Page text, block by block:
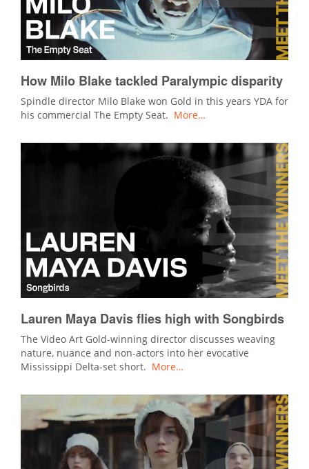
How Milo Blake tackled Paralympic disparity
Spindle director Milo Blake won Gold in this years YDA for
his commercial The Empty Seat. More…
Lauren Maya Davis flies high with Songbirds
The Video Art Gold-winning director discusses weaving
nature, nuance and non-actors into her evocative
Mississippi Delta-set short. More…